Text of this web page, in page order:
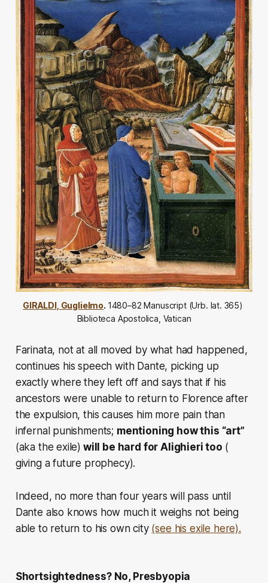
GIRALDI, Guglielmo. 1480–82 Manuscript (Urb. lat. 365)
Biblioteca Apostolica, Vatican
Farinata, not at all moved by what had happened,
continues his speech with Dante, picking up
exactly where they left off and says that if his
ancestors were unable to return to Florence after
the expulsion, this causes him more pain than
infernal punishments; mentioning how this “art”
(aka the exile) will be hard for Alighieri too (
giving a future prophecy).
Indeed, no more than four years will pass until
Dante also knows how much it weighs not being
able to return to his own city (see his exile here).
Shortsightedness? No, Presbyopia